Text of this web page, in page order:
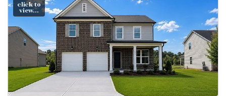
click to
view...